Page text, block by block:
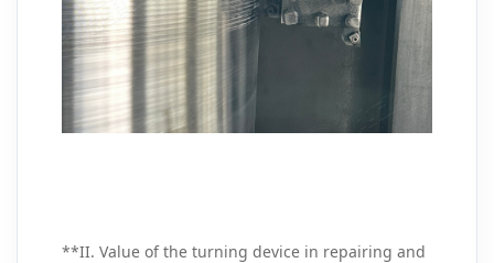
**II. Value of the turning device in repairing and